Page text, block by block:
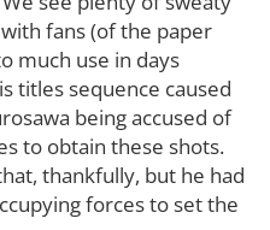
fans (of the paper
much use in days
titles sequence caused
being accused of
to obtain these shots.
thankfully, but he had
forces to set the